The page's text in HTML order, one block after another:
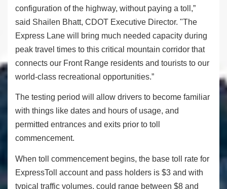
configuration of the highway, without paying a toll,”
said Shailen Bhatt, CDOT Executive Director. "The
Express Lane will bring much needed capacity during
peak travel times to this critical mountain corridor that
connects our Front Range residents and tourists to our
world-class recreational opportunities.”
The testing period will allow drivers to become familiar
with things like dates and hours of usage, and
permitted entrances and exits prior to toll
commencement.
When toll commencement begins, the base toll rate for
ExpressToll account and pass holders is $3 and with
typical traffic volumes, could range between $8 and